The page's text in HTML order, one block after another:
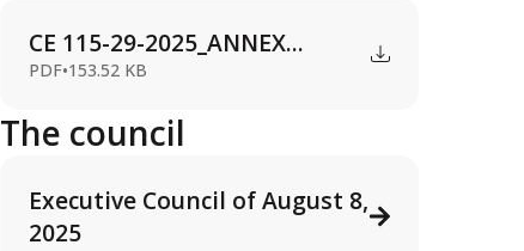
CE 115-29-2025_ANNEX...
PDF•153.52 KB
The council
Executive Council of August 8,
2025